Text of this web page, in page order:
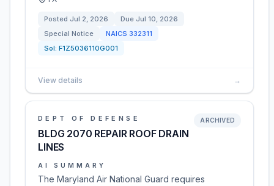
Posted Jul 2, 2026 Due Jul 10, 2026
Special Notice
NAICS 332311
Sol: F1Z5036110G001
View details →
DEPT OF DEFENSE
BLDG 2070 REPAIR ROOF DRAIN
LINES
ARCHIVED
AI SUMMARY
The Maryland Air National Guard requires